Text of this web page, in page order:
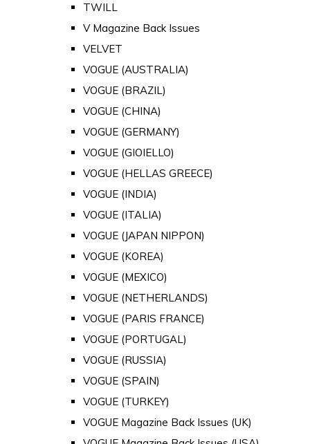
TWILL
V Magazine Back Issues
VELVET
VOGUE (AUSTRALIA)
VOGUE (BRAZIL)
VOGUE (CHINA)
VOGUE (GERMANY)
VOGUE (GIOIELLO)
VOGUE (HELLAS GREECE)
VOGUE (INDIA)
VOGUE (ITALIA)
VOGUE (JAPAN NIPPON)
VOGUE (KOREA)
VOGUE (MEXICO)
VOGUE (NETHERLANDS)
VOGUE (PARIS FRANCE)
VOGUE (PORTUGAL)
VOGUE (RUSSIA)
VOGUE (SPAIN)
VOGUE (TURKEY)
VOGUE Magazine Back Issues (UK)